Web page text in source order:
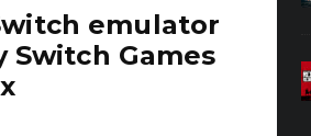
emulator
Games